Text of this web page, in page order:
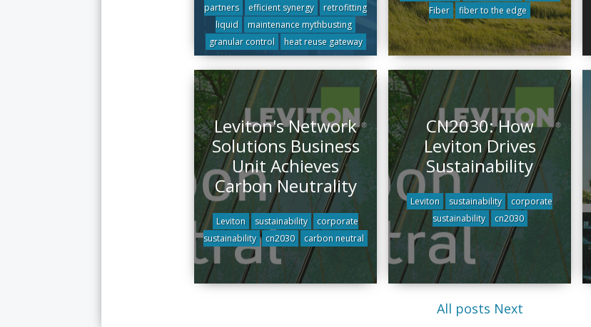
partners
efficient synergy
retrofitting
liquid
maintenance mythbusting
granular control
heat reuse gateway
Leviton's Network
Solutions Business
Unit Achieves
Carbon Neutrality
Leviton sustainability
corporate
sustainability
cn2030 carbon neutral
Fiber
fiber to the edge
CN2030: How
Leviton Drives
Sustainability
Leviton sustainability
corporate
sustainability
cn2030
All posts Next